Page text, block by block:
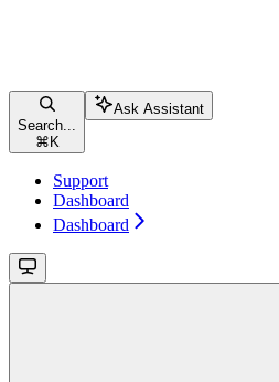
Search...
⌘ K
Ask Assistant
Support
Dashboard
Dashboard